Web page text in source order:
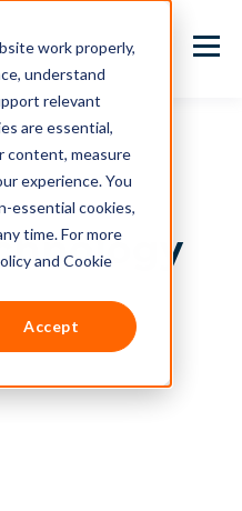
work properly,
understand
relevant
are essential,
content, measure
experience. You
essential cookies,
time. For more
and Cookie
Accept